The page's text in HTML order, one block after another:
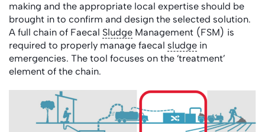
making and the appropriate local expertise should be
brought in to confirm and design the selected solution.
A full chain of Faecal Sludge Management (FSM) is
required to properly manage faecal sludge in
emergencies. The tool focuses on the ‘treatment’
element of the chain.